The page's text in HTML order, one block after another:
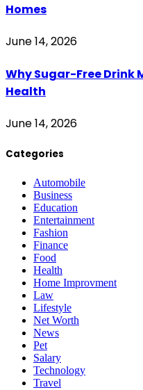
Homes
June 14, 2026
Why Sugar-Free Drink
Health
June 14, 2026
Categories
Automobile
Business
Education
Entertainment
Fashion
Finance
Food
Health
Home Improvment
Law
Lifestyle
Net Worth
News
Pet
Salary
Technology
Travel